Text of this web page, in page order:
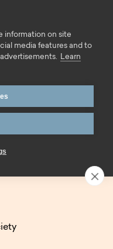
Call us
– here to stay?
– here to
information on site
media features and to
Learn